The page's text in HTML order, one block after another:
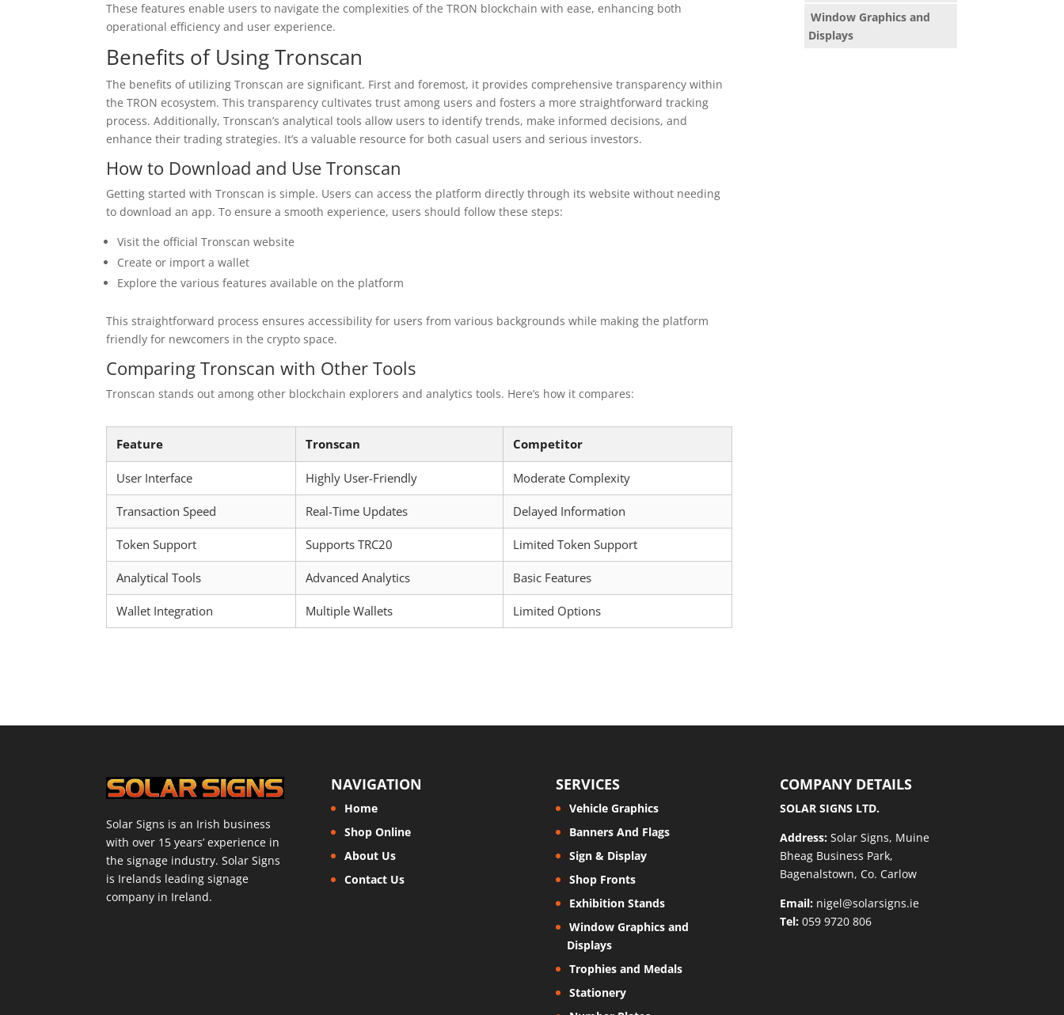
These features enable users to navigate the complexities of the TRON blockchain with ease, enhancing both
operational efficiency and user experience.
Benefits of Using Tronscan
The benefits of utilizing Tronscan are significant. First and foremost, it provides comprehensive transparency within
the TRON ecosystem. This transparency cultivates trust among users and fosters a more straightforward tracking
process. Additionally, Tronscan’s analytical tools allow users to identify trends, make informed decisions, and
enhance their trading strategies. It’s a valuable resource for both casual users and serious investors.
How to Download and Use Tronscan
Getting started with Tronscan is simple. Users can access the platform directly through its website without needing
to download an app. To ensure a smooth experience, users should follow these steps:
Visit the official Tronscan website
Create or import a wallet
Explore the various features available on the platform
This straightforward process ensures accessibility for users from various backgrounds while making the platform
friendly for newcomers in the crypto space.
Comparing Tronscan with Other Tools
Tronscan stands out among other blockchain explorers and analytics tools. Here’s how it compares:
Feature Tronscan Competitor
User Interface Highly User-Friendly Moderate Complexity
Transaction Speed Real-Time Updates Delayed Information
Token Support Supports TRC20 Limited Token Support
Analytical Tools Advanced Analytics Basic Features
Wallet Integration Multiple Wallets Limited Options
Window Graphics and
Displays
Solar Signs is an Irish business
with over 15 years’ experience in
the signage industry. Solar Signs
is Irelands leading signage
company in Ireland.
NAVIGATION
Home
Shop Online
About Us
Contact Us
SERVICES
Vehicle Graphics
Banners And Flags
Sign & Display
Shop Fronts
Exhibition Stands
Window Graphics and
Displays
Trophies and Medals
Stationery
COMPANY DETAILS
SOLAR SIGNS LTD.
Address: Solar Signs, Muine
Bheag Business Park,
Bagenalstown, Co. Carlow
Email: nigel@solarsigns.ie
Tel: 059 9720 806